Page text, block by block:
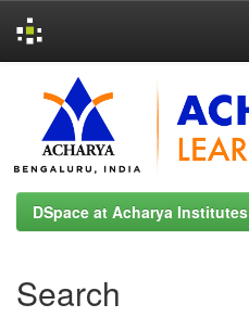
navigation
DSpace at Acharya Institutes
Search